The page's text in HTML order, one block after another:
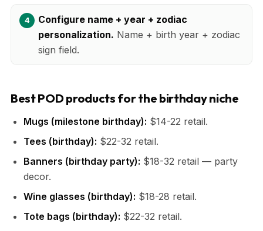
Configure name + year + zodiac
personalization. Name + birth year + zodiac
sign field.
Best POD products for the birthday niche
Mugs (milestone birthday): $14-22 retail.
Tees (birthday): $22-32 retail.
Banners (birthday party): $18-32 retail — party
decor.
Wine glasses (birthday): $18-28 retail.
Tote bags (birthday): $22-32 retail.